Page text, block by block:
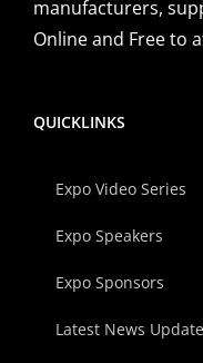
manufacturers,
Online and Free to
QUICKLINKS
Expo Video Series
Expo Speakers
Expo Sponsors
Latest News